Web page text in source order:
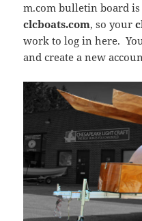
m.com bulletin board
clcboats.com, so your
work to log in here.
and create a new